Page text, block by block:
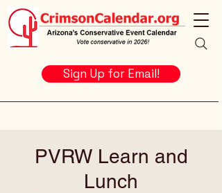
Sign Up for Email!
PVRW Learn and
Lunch